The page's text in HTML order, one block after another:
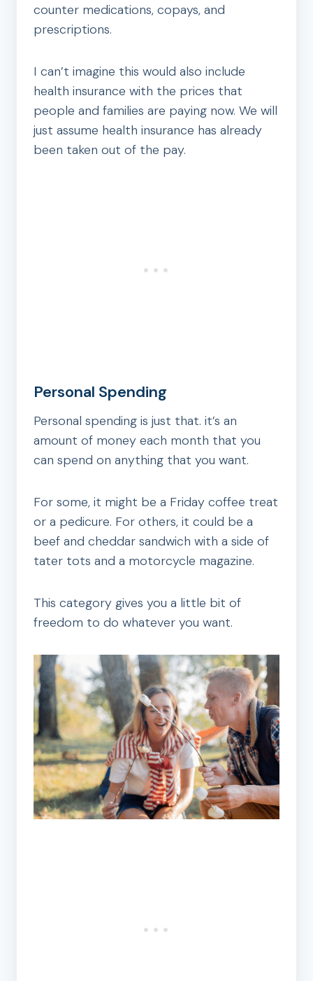
counter medications, copays, and
prescriptions.
I can’t imagine this would also include
health insurance with the prices that
people and families are paying now. We will
just assume health insurance has already
been taken out of the pay.
Personal Spending
Personal spending is just that. it’s an
amount of money each month that you
can spend on anything that you want.
For some, it might be a Friday coffee treat
or a pedicure. For others, it could be a
beef and cheddar sandwich with a side of
tater tots and a motorcycle magazine.
This category gives you a little bit of
freedom to do whatever you want.